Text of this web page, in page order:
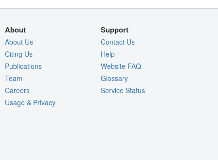
About
About Us
Citing Us
Publications
Team
Careers
Usage & Privacy
Support
Contact Us
Help
Website FAQ
Glossary
Service Status